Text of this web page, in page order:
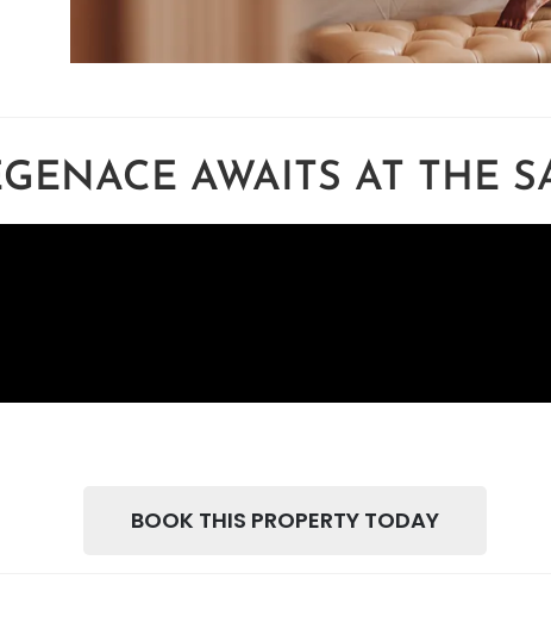
AWAITS AT THE
BOOK THIS PROPERTY TODAY